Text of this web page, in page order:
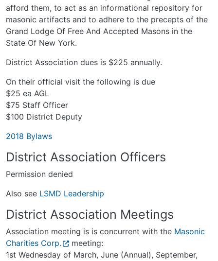
afford them, to act as an informational repository for
masonic artifacts and to adhere to the precepts of the
Grand Lodge Of Free And Accepted Masons in the
State Of New York.
District Association dues is $225 annually.
On their official visit the following is due
$25 ea AGL
$75 Staff Officer
$100 District Deputy
2018 Bylaws
District Association Officers
Permission denied
Also see LSMD Leadership
District Association Meetings
Association meeting is is concurrent with the Masonic
Charities Corp.
meeting:
1st Wednesday of March, June (Annual), September,